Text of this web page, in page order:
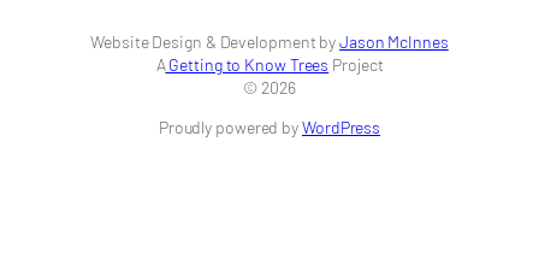
Website Design & Development byJason McInnes
AGetting to Know Trees Project
© 2026
Proudly powered byWordPress